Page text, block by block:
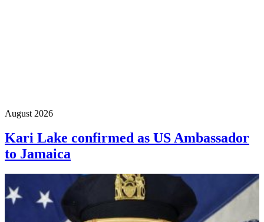
August 2026
Kari Lake confirmed as US Ambassador
to Jamaica